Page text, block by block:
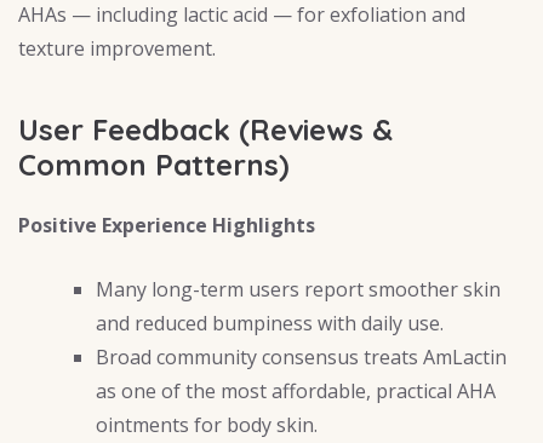
AHAs — including lactic acid — for exfoliation and
texture improvement.
User Feedback (Reviews &
Common Patterns)
Positive Experience Highlights
Many long-term users report smoother skin
and reduced bumpiness with daily use.
Broad community consensus treats AmLactin
as one of the most affordable, practical AHA
ointments for body skin.